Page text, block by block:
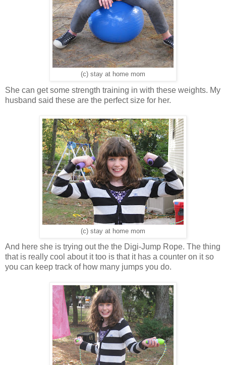
(c) stay at home mom
She can get some strength training in with these weights. My
husband said these are the perfect size for her.
(c) stay at home mom
And here she is trying out the the Digi-Jump Rope. The thing
that is really cool about it too is that it has a counter on it so
you can keep track of how many jumps you do.